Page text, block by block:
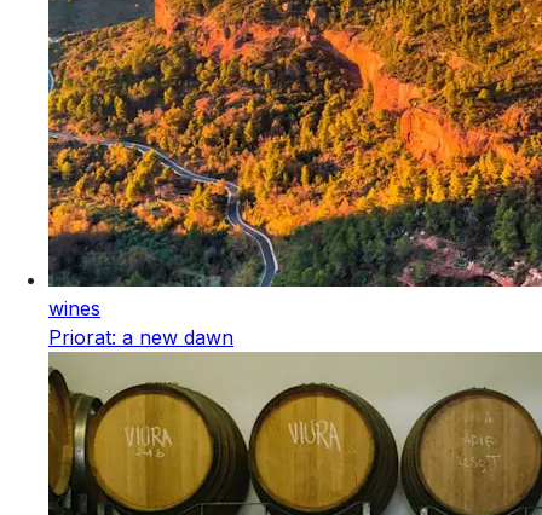
wines
Priorat: a new dawn